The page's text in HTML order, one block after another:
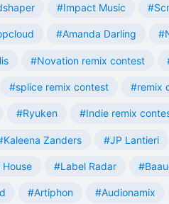
#Impact Music
#Amanda Darling
#Novation remix contest
#splice remix contest #remix
#Ryuken #Indie remix
Zanders #JP Lantieri
#Label Radar
#Artiphon #Audionamix